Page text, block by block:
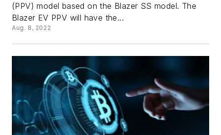
(PPV) model based on the Blazer SS model. The
Blazer EV PPV will have the...
Aug. 8, 2022